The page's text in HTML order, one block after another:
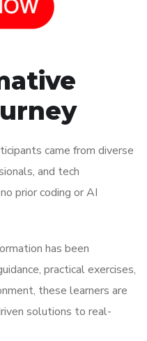
came from diverse
and tech
prior coding or AI
has been
practical exercises,
these learners are
solutions to real-